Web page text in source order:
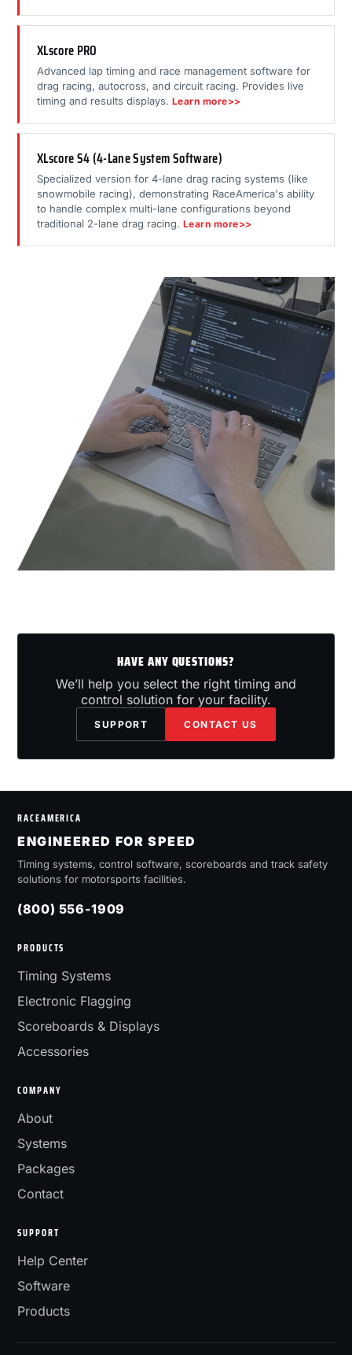
XLscore PRO
Advanced lap timing and race management software for
drag racing, autocross, and circuit racing. Provides live
timing and results displays. Learn more>>
XLscore S4 (4-Lane System Software)
Specialized version for 4-lane drag racing systems (like
snowmobile racing), demonstrating RaceAmerica's ability
to handle complex multi-lane configurations beyond
traditional 2-lane drag racing. Learn more>>
HAVE ANY QUESTIONS?
We’ll help you select the right timing and
control solution for your facility.
SUPPORT CONTACT US
RACEAMERICA
ENGINEERED FOR SPEED
Timing systems, control software, scoreboards and track safety
solutions for motorsports facilities.
(800) 556-1909
PRODUCTS
Timing Systems
Electronic Flagging
Scoreboards & Displays
Accessories
COMPANY
About
Systems
Packages
Contact
SUPPORT
Help Center
Software
Products